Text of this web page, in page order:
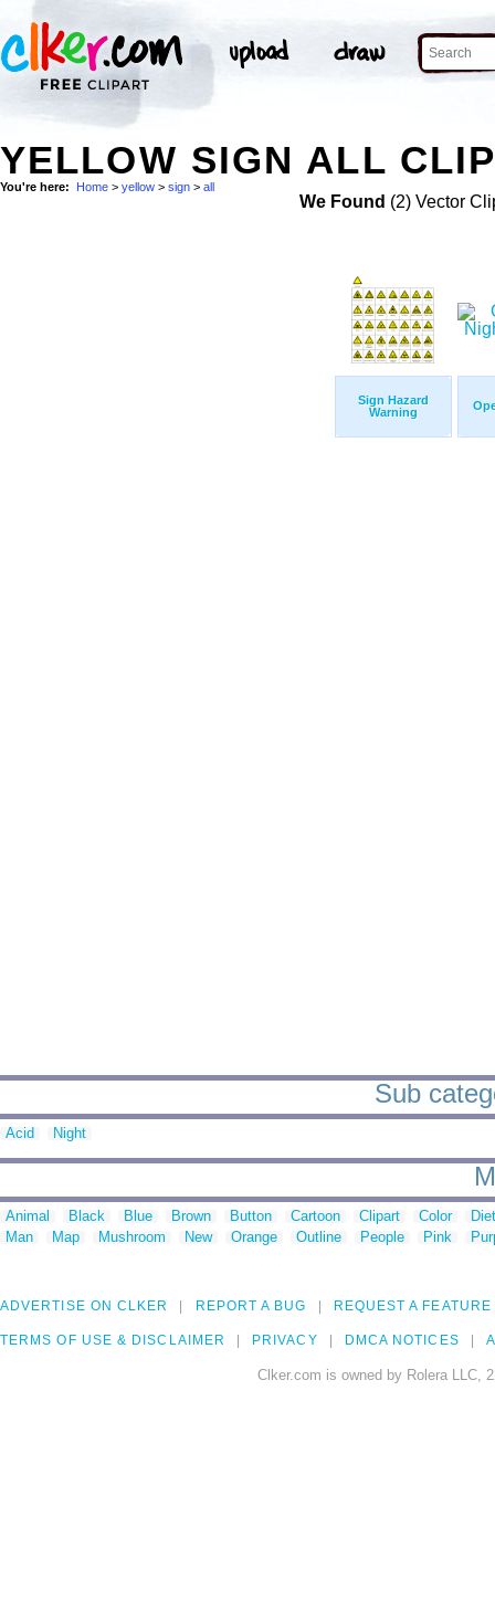
YELLOW SIGN ALL
You're here: Home > yellow > sign > all
We Found (2) Vector
Sign Hazard
Warning
Sub
Acid Night
Animal Black Blue Brown Button Cartoon Clipart Color
Man
Map Mushroom New Orange Outline People Pink
ADVERTISE ON CLKER REPORT A BUG REQUEST A FEATURE
TERMS OF USE & DISCLAIMER PRIVACY DMCA NOTICES
Clker.com is owned by Rolera LLC,